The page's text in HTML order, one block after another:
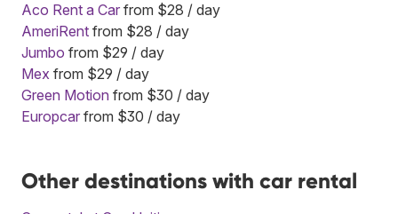
Aco Rent a Car from $28 / day
AmeriRent from $28 / day
Jumbo from $29 / day
Mex from $29 / day
Green Motion from $30 / day
Europcar from $30 / day
Other destinations with car rental